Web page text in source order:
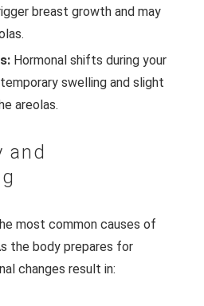
breast growth and may
Hormonal shifts during your
swelling and slight
areolas.
and
most common causes of
the body prepares for
changes result in: